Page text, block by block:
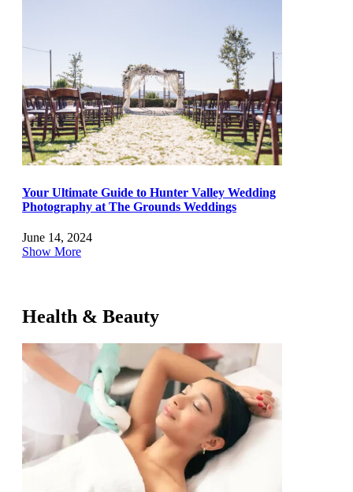
Your Ultimate Guide to Hunter Valley Wedding
Photography at The Grounds Weddings
June 14, 2024
Show More
Health & Beauty